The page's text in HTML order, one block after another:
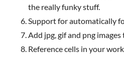
the really funky stuff.
Support for automatically
Add jpg, gif and png
Reference cells in your